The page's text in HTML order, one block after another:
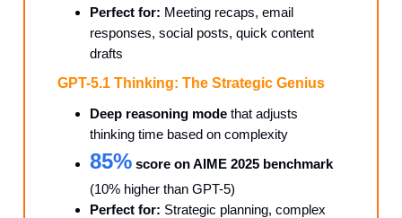
Perfect for: Meeting recaps, email
responses, social posts, quick content
drafts
GPT-5.1 Thinking: The Strategic Genius
Deep reasoning modethat adjusts
thinking time based on complexity
85%score on AIME 2025 benchmark
(10% higher than GPT-5)
Perfect for: Strategic planning, complex